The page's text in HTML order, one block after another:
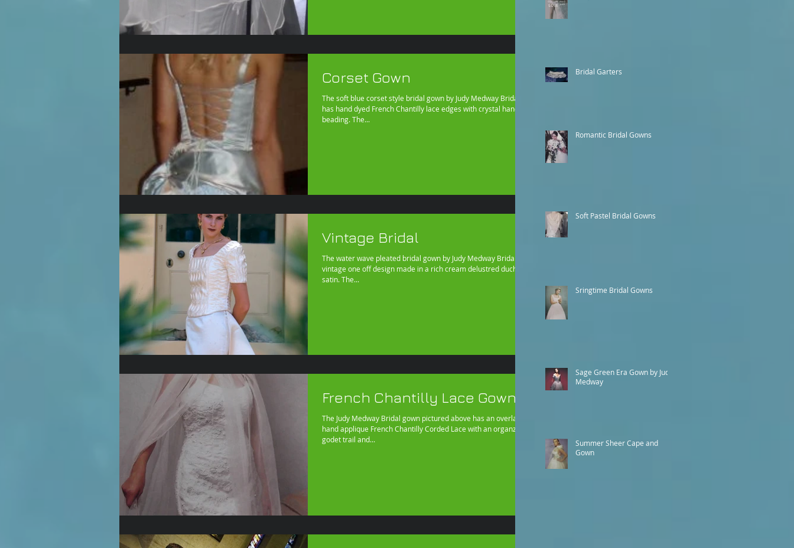
Corset Gown
The soft blue corset style bridal gown by Judy Medway Bridal
has hand dyed French Chantilly lace edges with crystal hand
beading. The...
Vintage Bridal
The water wave pleated bridal gown by Judy Medway Bridal is a
vintage one off design made in a rich cream delustred duchess
satin. The...
French Chantilly Lace Gown
The Judy Medway Bridal gown pictured above has an overlay of
hand applique French Chantilly Corded Lace with an organza
godet trail and...
Bridal Garters
Romantic Bridal Gowns
Soft Pastel Bridal Gowns
Sringtime Bridal Gowns
Sage Green Era Gown by Judy
Medway
Summer Sheer Cape and
Gown